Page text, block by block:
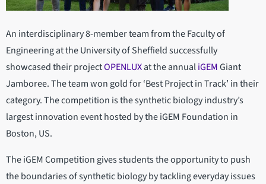
An interdisciplinary 8-member team from the Faculty of
Engineering at the University of Sheffield successfully
showcased their projectOPENLUXat the annualiGEMGiant
Jamboree. The team won gold for ‘Best Project in Track’ in their
category. The competition is the synthetic biology industry’s
largest innovation event hosted by the iGEM Foundation in
Boston, US.
The iGEM Competition gives students the opportunity to push
the boundaries of synthetic biology by tackling everyday issues